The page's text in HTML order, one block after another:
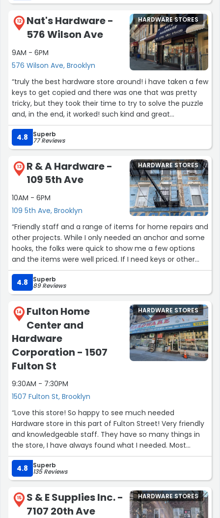
12
Nat's Hardware -
576 Wilson Ave
9AM - 6PM
576 Wilson Ave, Brooklyn
HARDWARE STORES
“truly the best hardware store around! i have taken a few
keys to get copied and there was one that was pretty
tricky, but they took their time to try to solve the puzzle
and, in the end, it worked! such kind and great
gentlemen here-- always met with a smile. love having
a local hardware store; don't second guess, these guys
are great! 😊🗝”
4.8 Superb
77 Reviews
13
R & A Hardware -
109 5th Ave
10AM - 6PM
109 5th Ave, Brooklyn
HARDWARE STORES
“Friendly staff and a range of items for home repairs and
other projects. While I only needed an anchor and some
hooks, the folks were quick to show me a few options
and the items were well priced. If I need keys or other
home repair supplies, I’ll be sure to come back. (And the
anchor / hooks worked well for the disco ball hanging).”
4.8 Superb
89 Reviews
14
Fulton Home
Center and
Hardware
Corporation - 1507
Fulton St
9:30AM - 7:30PM
1507 Fulton St, Brooklyn
HARDWARE STORES
“Love this store! So happy to see much needed
Hardware store in this part of Fulton Street! Very friendly
and knowledgeable staff. They have so many things in
the store, I have always found what I needed. Most
useful has been their key copy service. Prices are very
reasonable and affordable. This will be my go to place
for any household repairs and projects. Highly
4.8 Superb
135 Reviews
15
S & E Supplies Inc. -
7107 20th Ave
HARDWARE STORES